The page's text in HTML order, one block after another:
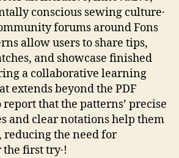
conscious sewing culture․
forums around Fons
allow users to share tips,
and showcase finished
a collaborative learning
extends beyond the PDF
report that the patterns’ precise
and clear notations help them
reducing the need for
first try․!